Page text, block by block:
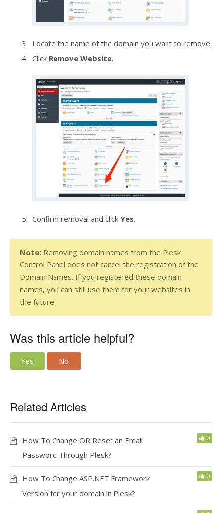
Locate the name of the domain you want to remove.
Click Remove Website.
Confirm removal and click Yes.
Note: Removing domain names from the Plesk
Control Panel does not cancel the registration of the
Domain Names. If you registered these domain
names, you can still use them for your websites in
the future.
Was this article helpful?
Yes No
Related Articles
How To Change OR Reset an Email
Password Through Plesk?
0
How To Change ASP.NET Framework
Version for your domain in Plesk?
0